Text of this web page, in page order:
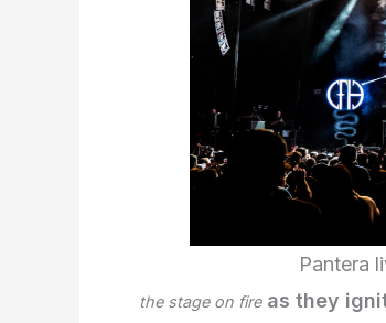
Pantera
the stage on fireas they